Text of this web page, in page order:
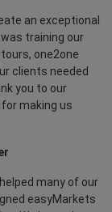
an exceptional
training our
one2one
clients needed
you to our
making us
many of our
easyMarkets